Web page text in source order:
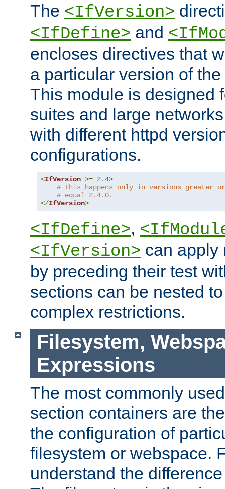
The <IfVersion>
<IfDefine> and
encloses directives that
a particular version of
This module is designed
suites and large
with different httpd
configurations.
<IfVersion >= 2.4>
# this happens only in versions greater or
# equal 2.4.0.
</IfVersion>
<IfDefine>,
<IfVersion> can apply
by preceding their test
sections can be nested
complex restrictions.
Filesystem,
Expressions
The most commonly
section containers are
the configuration of
filesystem or webspace.
understand the